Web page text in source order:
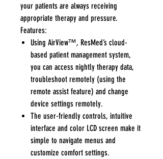
your patients are always receiving
appropriate therapy and pressure.
Features:
Using AirView™, ResMed’s cloud-
based patient management system,
you can access nightly therapy data,
troubleshoot remotely (using the
remote assist feature) and change
device settings remotely.
The user-friendly controls, intuitive
interface and color LCD screen make it
simple to navigate menus and
customize comfort settings.